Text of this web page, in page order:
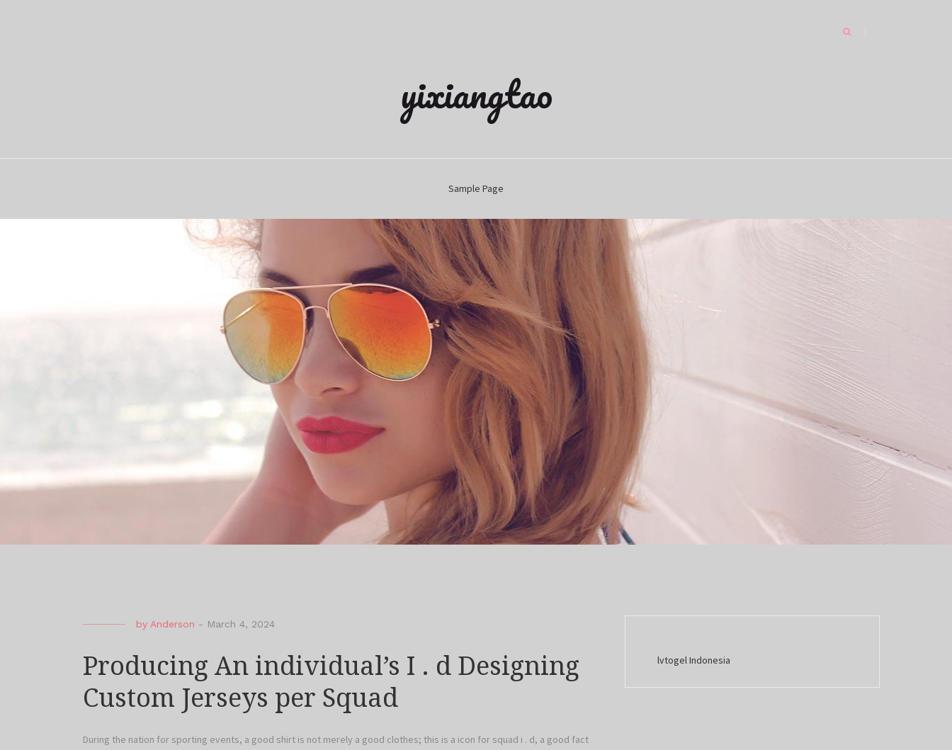
yixiangtao
Sample Page
by Anderson - March 4, 2024
Producing An individual’s I . d Designing
Custom Jerseys per Squad
During the nation for sporting events, a good shirt is not merely a good clothes; this is a icon for squad i . d, a good fact
lvtogel Indonesia